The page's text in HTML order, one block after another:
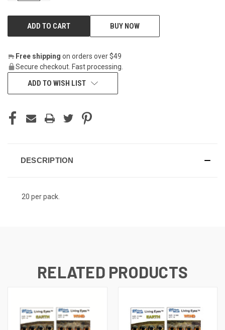
BUY NOW
Free shipping on orders over $49
Secure checkout. Fast processing.
ADD TO WISH LIST
DESCRIPTION
20 per pack.
RELATED PRODUCTS